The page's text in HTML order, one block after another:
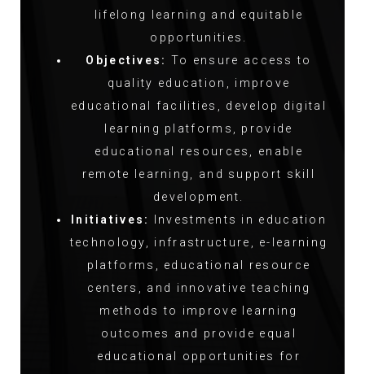
lifelong learning and equitable
opportunities.
Objectives: To ensure access to
quality education, improve
educational facilities, develop digital
learning platforms, provide
educational resources, enable
remote learning, and support skill
development.
Initiatives:
Investments in education
technology, infrastructure, e-learning
platforms, educational resource
centers, and innovative teaching
methods to improve learning
outcomes and provide equal
educational opportunities for